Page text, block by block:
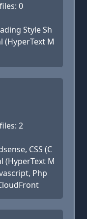
0
Style Sh
(HyperText M
2
CSS (C
(HyperText M
Php